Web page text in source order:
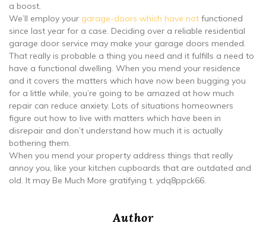
a boost.
We’ll employ your garage-doors which have not functioned
since last year for a case. Deciding over a reliable residential
garage door service may make your garage doors mended.
That really is probable a thing you need and it fulfills a need to
have a functional dwelling. When you mend your residence
and it covers the matters which have now been bugging you
for a little while, you’re going to be amazed at how much
repair can reduce anxiety. Lots of situations homeowners
figure out how to live with matters which have been in
disrepair and don’t understand how much it is actually
bothering them.
When you mend your property address things that really
annoy you, like your kitchen cupboards that are outdated and
old. It may Be Much More gratifying t. ydq8ppck66.
Author